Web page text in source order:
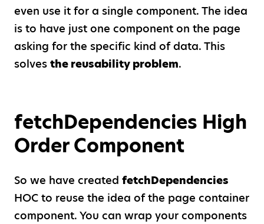
even use it for a single component. The idea
is to have just one component on the page
asking for the specific kind of data. This
solves the reusability problem.
fetchDependencies High
Order Component
So we have created fetchDependencies
HOC to reuse the idea of the page container
component. You can wrap your components